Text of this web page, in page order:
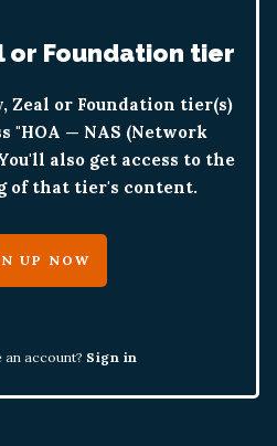
or Foundation tier
Zeal or Foundation tier(s)
"HOA — NAS (Network
also get access to the
of that tier's content.
UP NOW
an account? Sign in